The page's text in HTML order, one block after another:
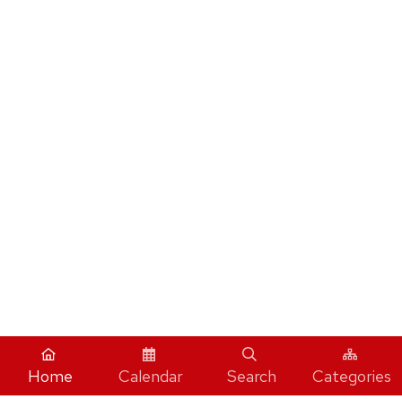
Home Calendar Search Categories